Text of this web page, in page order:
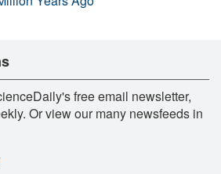
free email newsletter,
Or view our many newsfeeds in